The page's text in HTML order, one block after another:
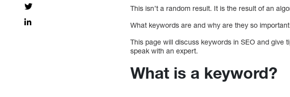
This isn’t a random result. It is the result of an
What keywords are and why are they so
This page will discuss keywords in SEO and
speak with an expert.
What is a keyword?